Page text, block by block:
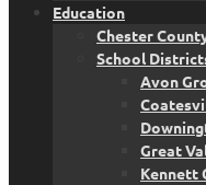
Education
Chester
School
Avon
Great
Kennett